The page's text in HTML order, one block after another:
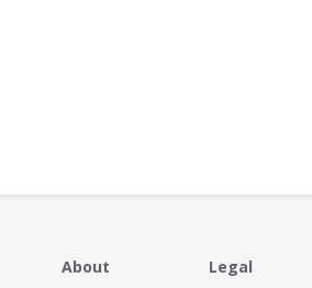
About Legal